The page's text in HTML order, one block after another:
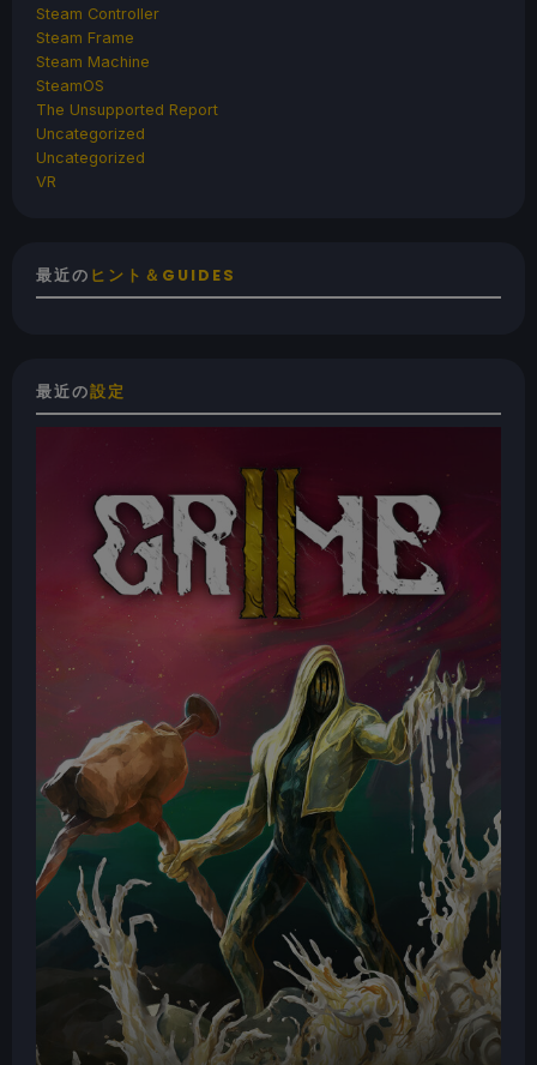
Steam Controller
Steam Frame
Steam Machine
SteamOS
The Unsupported Report
Uncategorized
Uncategorized
VR
最近の ヒント＆GUIDES
最近の設定